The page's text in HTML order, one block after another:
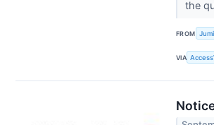
the
FROM
VIA